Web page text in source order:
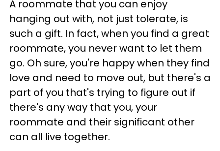
A roommate that you can enjoy
hanging out with, not just tolerate, is
such a gift. In fact, when you find a great
roommate, you never want to let them
go. Oh sure, you're happy when they find
love and need to move out, but there's a
part of you that's trying to figure out if
there's any way that you, your
roommate and their significant other
can all live together.